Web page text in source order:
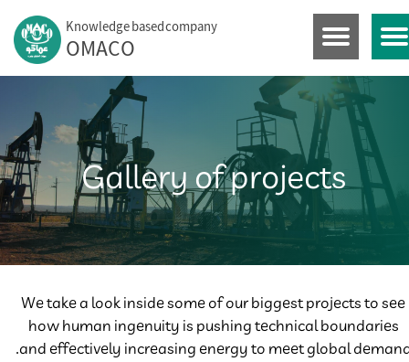
Knowledge based company
OMACO​​​​​​​
Gallery of projects
We take a look inside some of our biggest projects to see
how human ingenuity is pushing technical boundaries
and effectively increasing energy to meet global